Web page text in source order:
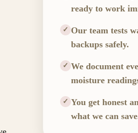
ready to work
✓ Our team tests
backups safely.
✓ We document
moisture
✓ You get honest
what we can